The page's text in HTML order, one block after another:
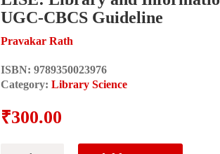
UGC-CBCS Guideline
Pravakar Rath
ISBN: 9789350023976
Category: Library Science
₹300.00